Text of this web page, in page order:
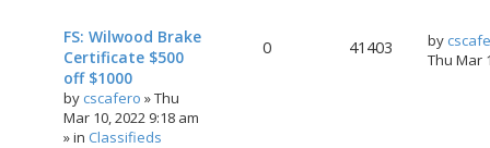
FS: Wilwood Brake
Certificate $500
off $1000
by cscafero »Thu
Mar 10, 2022 9:18 am
» in Classifieds
0 41403 by
Thu Mar